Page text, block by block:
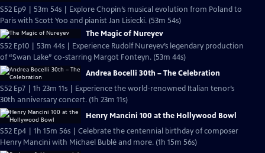
S52 Ep9 | 53m 54s | Explore Chopin’s musical evolution from Poland to
Paris with Scott Yoo and pianist Jan Lisiecki. (53m 54s)
The Magic of Nureyev
S52 Ep10 | 53m 44s | Experience Rudolf Nureyev’s legendary production
of “Swan Lake” co-starring Margot Fonteyn. (53m 44s)
Andrea Bocelli 30th – The Celebration
S52 Ep7 | 1h 23m 11s | Experience the world-renowned Italian tenor’s
30th anniversary concert. (1h 23m 11s)
Henry Mancini 100 at the Hollywood Bowl
S52 Ep4 | 1h 15m 56s | Celebrate the centennial birthday of composer
Henry Mancini with Michael Bublé and more. (1h 15m 56s)